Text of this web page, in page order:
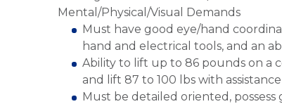
Mental/Physical/Visual Demands
Must have good eye/hand
hand and electrical tools, and an
Ability to lift up to 86 pounds on a
and lift 87 to 100 lbs with assistance
Must be detailed oriented,